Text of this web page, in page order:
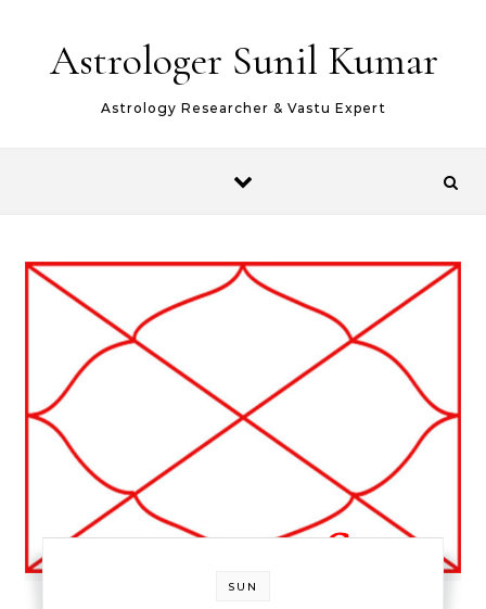
Astrologer Sunil Kumar
Astrology Researcher & Vastu Expert
SUN